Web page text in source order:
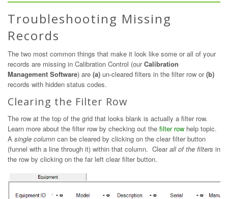
Troubleshooting Missing
Records
The two most common things that make it look like some or all of your
records are missing in Calibration Control (ourCalibration
Management Software) are (a) un-cleared filters in the filter row or(b)
records with hidden status codes.
Clearing the Filter Row
The row at the top of the grid that looks blank is actually a filter row.
Learn more about the filter row by checking out the filter row help topic.
A single column can be cleared by clicking on the clear filter button
(funnel with a line through it) within that column. Clearall of the filters in
the row by clicking on the far left clear filter button.